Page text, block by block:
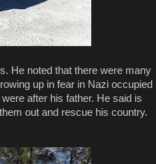
He noted that there were many
up in fear in Nazi occupied
after his father. He said is
out and rescue his country.